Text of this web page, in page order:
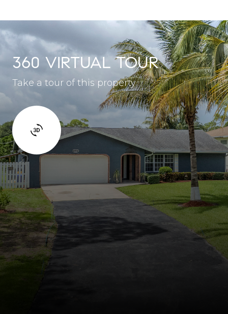
360 VIRTUAL TOUR
Take a tour of this property